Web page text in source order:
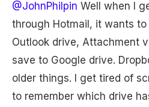
@JohnPhilpin Well when I
through Hotmail, it wants
Outlook drive, Attachment
save to Google drive.
older things. I get tired of
to remember which drive